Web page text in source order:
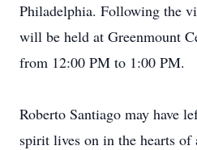
Philadelphia. Following the
will be held at Greenmount
from 12:00 PM to 1:00 PM.
Roberto Santiago may have
spirit lives on in the hearts